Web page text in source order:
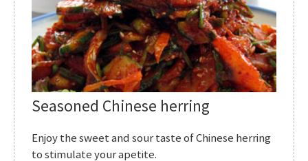
Seasoned Chinese herring
Enjoy the sweet and sour taste of Chinese herring
to stimulate your apetite.